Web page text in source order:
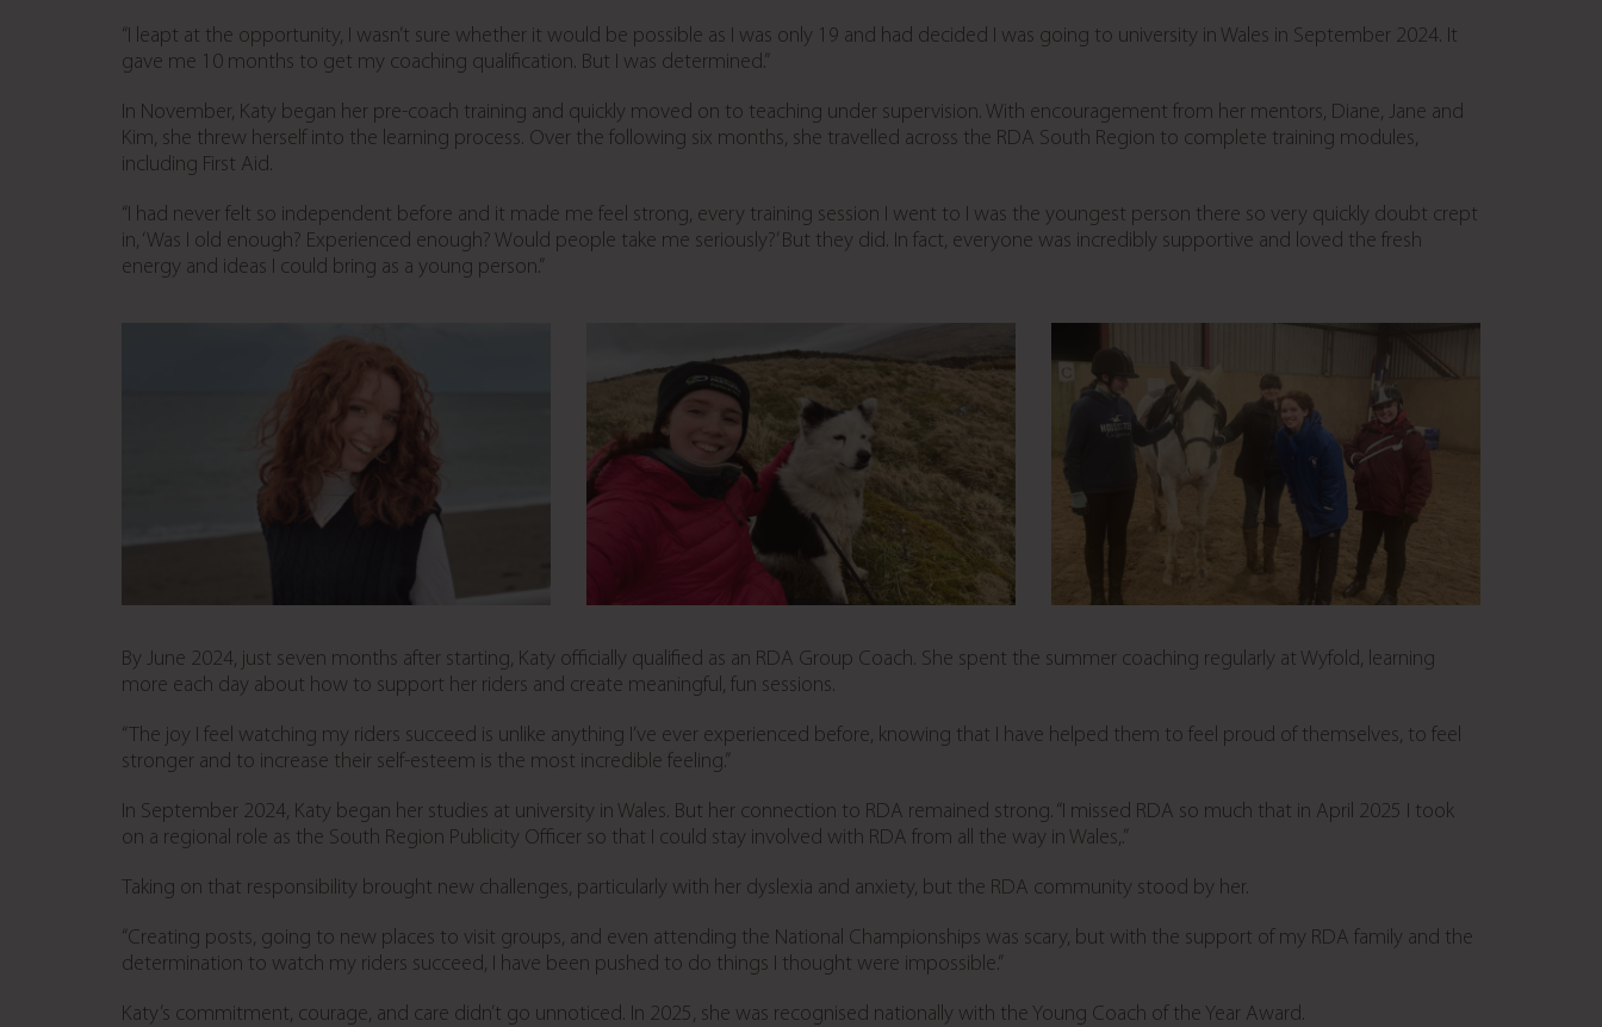
“I leapt at the opportunity, I wasn’t sure whether it would be possible as I was only 19 and had decided I was going to university in Wales in September 2024. It
gave me 10 months to get my coaching qualification. But I was determined.”
In November, Katy began her pre-coach training and quickly moved on to teaching under supervision. With encouragement from her mentors, Diane, Jane and
Kim, she threw herself into the learning process. Over the following six months, she travelled across the RDA South Region to complete training modules,
including First Aid.
“I had never felt so independent before and it made me feel strong, every training session I went to I was the youngest person there so very quickly doubt crept
in, ‘Was I old enough? Experienced enough? Would people take me seriously?’ But they did. In fact, everyone was incredibly supportive and loved the fresh
energy and ideas I could bring as a young person.”
By June 2024, just seven months after starting, Katy officially qualified as an RDA Group Coach. She spent the summer coaching regularly at Wyfold, learning
more each day about how to support her riders and create meaningful, fun sessions.
“The joy I feel watching my riders succeed is unlike anything I’ve ever experienced before, knowing that I have helped them to feel proud of themselves, to feel
stronger and to increase their self-esteem is the most incredible feeling.”
In September 2024, Katy began her studies at university in Wales. But her connection to RDA remained strong. “I missed RDA so much that in April 2025 I took
on a regional role as the South Region Publicity Officer so that I could stay involved with RDA from all the way in Wales,.”
Taking on that responsibility brought new challenges, particularly with her dyslexia and anxiety, but the RDA community stood by her.
“Creating posts, going to new places to visit groups, and even attending the National Championships was scary, but with the support of my RDA family and the
determination to watch my riders succeed, I have been pushed to do things I thought were impossible.”
Katy’s commitment, courage, and care didn’t go unnoticed. In 2025, she was recognised nationally with the Young Coach of the Year Award.